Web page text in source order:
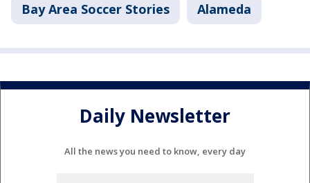
Bay Area Soccer Stories Alameda
Daily Newsletter
All the news you need to know, every day